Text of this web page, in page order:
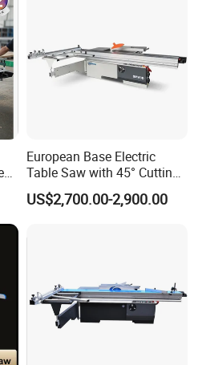
of high cutting speed,high cutting
reduce the lost of sawdust.
operation, labor saving , and high
thickness, high-precision.
high flatness of the cutting
wood can be adjusted according to
sawyers, the ordinary workers
European Base Electric
Table Saw with 45° Cutting
Angle 45 Degree Cutting
Machine Sliding Table
Woodworking Fuiniture
US$2,700.00-2,900.00